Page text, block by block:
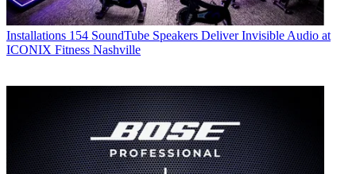
Installations 154 SoundTube Speakers Deliver Invisible Audio at
ICONIX Fitness Nashville